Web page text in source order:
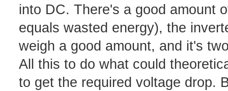
into DC. There's a good amount
equals wasted energy), the
weigh a good amount, and it's
All this to do what could
to get the required voltage drop.